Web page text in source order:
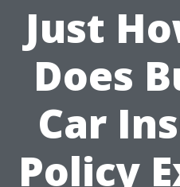
Just
Does
Car
Policy